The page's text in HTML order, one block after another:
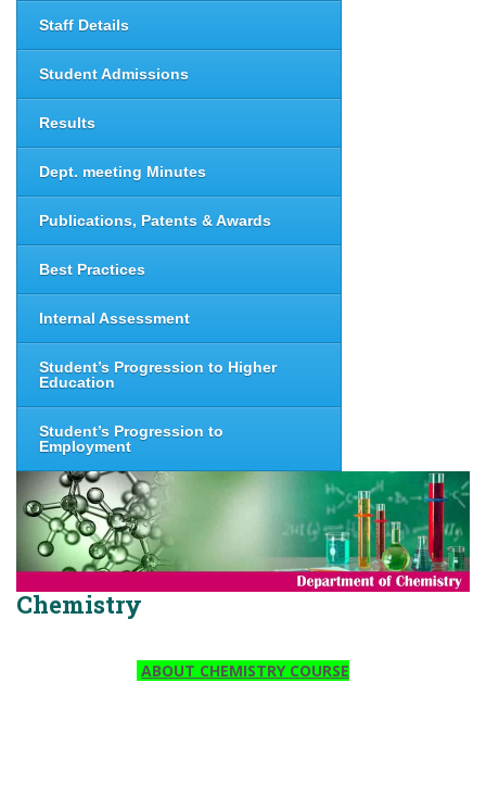
Staff Details
Student Admissions
Results
Dept. meeting Minutes
Publications, Patents & Awards
Best Practices
Internal Assessment
Student’s Progression to Higher
Education
Student’s Progression to
Employment
Chemistry
ABOUT CHEMISTRY COURSE